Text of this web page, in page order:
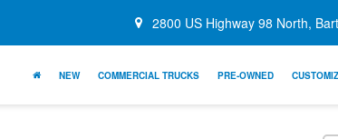
2800 US Highway 98 North,
NEW COMMERCIAL TRUCKS PRE-OWNED